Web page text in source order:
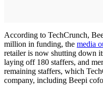
According to TechCrunch,
million in funding, the media
retailer is now shutting down
laying off 180 staffers, and
remaining staffers, which
company, including Beepi